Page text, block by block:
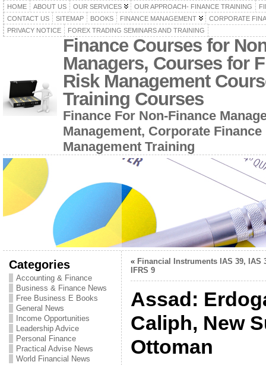
HOME ABOUT US OUR SERVICES OUR APPROACH- FINANCE TRAINING
CONTACT US
SITEMAP BOOKS FINANCE MANAGEMENT
CORPORATE
PRIVACY NOTICE
FOREX TRADING SEMINARS AND TRAINING
Finance Courses for
Managers, Courses for
Risk Management
Training Courses
Finance For Non-Finance
Management, Corporate
Management Training
Categories
Accounting & Finance
Business & Finance News
Free Business E Books
General News
Income Opportunities
Leadership Advice
Personal Finance
Practical Advise News
World Financial News
« Financial Instruments IAS 39, IAS
IFRS 9
Assad:
Caliph, New
Ottoman